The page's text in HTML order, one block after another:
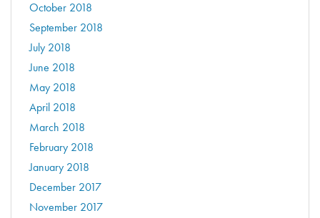
October 2018
September 2018
July 2018
June 2018
May 2018
April 2018
March 2018
February 2018
January 2018
December 2017
November 2017